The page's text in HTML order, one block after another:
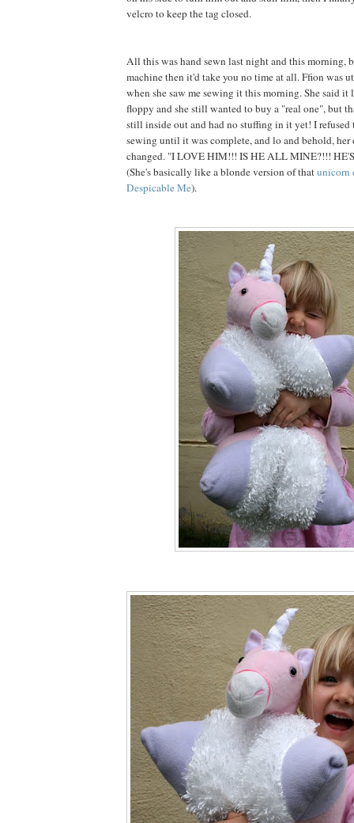
velcro to keep the tag closed.
All this was hand sewn last night and this morning,
machine then it'd take you no time at all. Ffion was
when she saw me sewing it this morning. She said
floppy and she still wanted to buy a "real one", but
still inside out and had no stuffing in it yet! I refused
sewing until it was complete, and lo and behold,
changed. "I LOVE HIM!!! IS HE ALL MINE?!!!
(She's basically like a blonde version of thatunicorn
Despicable Me).